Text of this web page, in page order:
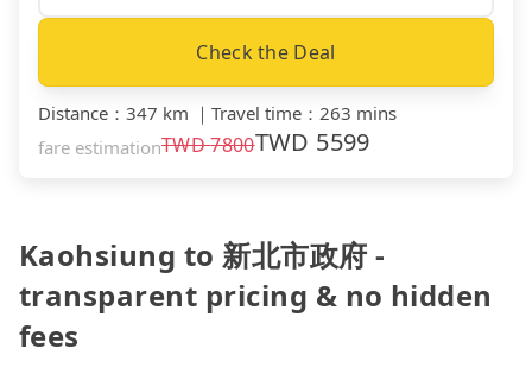
Check the Deal
Distance ： 347 km ｜ Travel time ： 263 mins
fare estimationTWD7800TWD 5599
Kaohsiung to 新北市政府 -
transparent pricing & no hidden
fees